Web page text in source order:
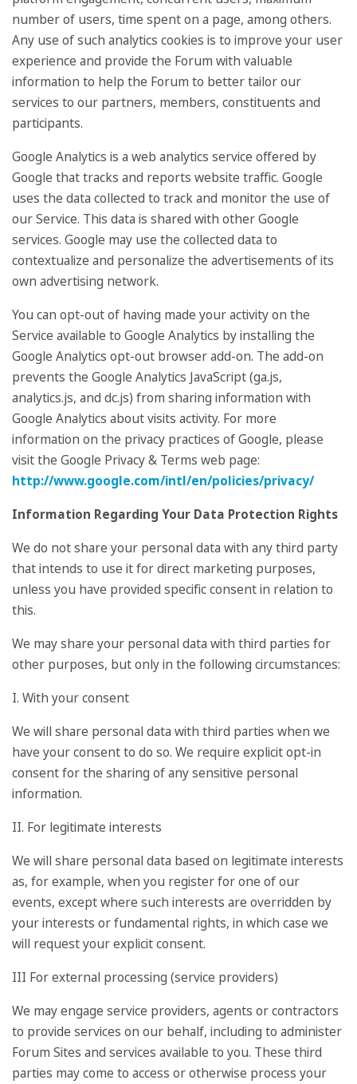
number of users, time spent on a page, among others.
Any use of such analytics cookies is to improve your user
experience and provide the Forum with valuable
information to help the Forum to better tailor our
services to our partners, members, constituents and
participants.
Google Analytics is a web analytics service offered by
Google that tracks and reports website traffic. Google
uses the data collected to track and monitor the use of
our Service. This data is shared with other Google
services. Google may use the collected data to
contextualize and personalize the advertisements of its
own advertising network.
You can opt-out of having made your activity on the
Service available to Google Analytics by installing the
Google Analytics opt-out browser add-on. The add-on
prevents the Google Analytics JavaScript (ga.js,
analytics.js, and dc.js) from sharing information with
Google Analytics about visits activity. For more
information on the privacy practices of Google, please
visit the Google Privacy & Terms web page:
http://www.google.com/intl/en/policies/privacy/
Information Regarding Your Data Protection Rights
We do not share your personal data with any third party
that intends to use it for direct marketing purposes,
unless you have provided specific consent in relation to
this.
We may share your personal data with third parties for
other purposes, but only in the following circumstances:
I. With your consent
We will share personal data with third parties when we
have your consent to do so. We require explicit opt-in
consent for the sharing of any sensitive personal
information.
II. For legitimate interests
We will share personal data based on legitimate interests
as, for example, when you register for one of our
events, except where such interests are overridden by
your interests or fundamental rights, in which case we
will request your explicit consent.
III For external processing (service providers)
We may engage service providers, agents or contractors
to provide services on our behalf, including to administer
Forum Sites and services available to you. These third
parties may come to access or otherwise process your